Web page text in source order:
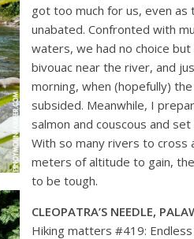
got too much for us, even as
unabated. Confronted with
waters, we had no choice
bivouac near the river, and
morning, when (hopefully)
subsided. Meanwhile, I
salmon and couscous and
With so many rivers to cross
meters of altitude to gain,
to be tough.
CLEOPATRA’S NEEDLE,
Hiking matters #419: